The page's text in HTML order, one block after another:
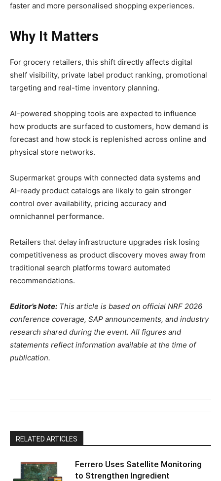
faster and more personalised shopping experiences.
Why It Matters
For grocery retailers, this shift directly affects digital
shelf visibility, private label product ranking, promotional
targeting and real-time inventory planning.
AI-powered shopping tools are expected to influence
how products are surfaced to customers, how demand is
forecast and how stock is replenished across online and
physical store networks.
Supermarket groups with connected data systems and
AI-ready product catalogs are likely to gain stronger
control over availability, pricing accuracy and
omnichannel performance.
Retailers that delay infrastructure upgrades risk losing
competitiveness as product discovery moves away from
traditional search platforms toward automated
recommendations.
Editor’s Note: This article is based on official NRF 2026
conference coverage, SAP announcements, and industry
research shared during the event. All figures and
statements reflect information available at the time of
publication.
RELATED ARTICLES
Ferrero Uses Satellite Monitoring
to Strengthen Ingredient